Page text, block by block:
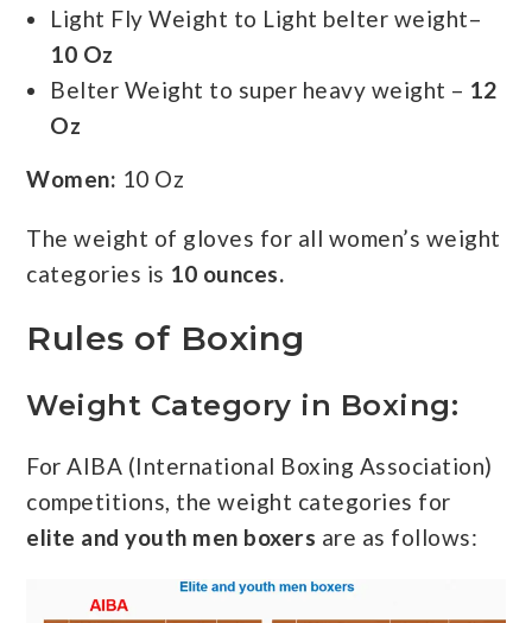
Light Fly Weight to Light belter weight–
10 Oz
Belter Weight to super heavy weight – 12
Oz
Women: 10 Oz
The weight of gloves for all women’s weight
categories is 10 ounces.
Rules of Boxing
Weight Category in Boxing:
For AIBA (International Boxing Association)
competitions, the weight categories for
elite and youth men boxers are as follows: